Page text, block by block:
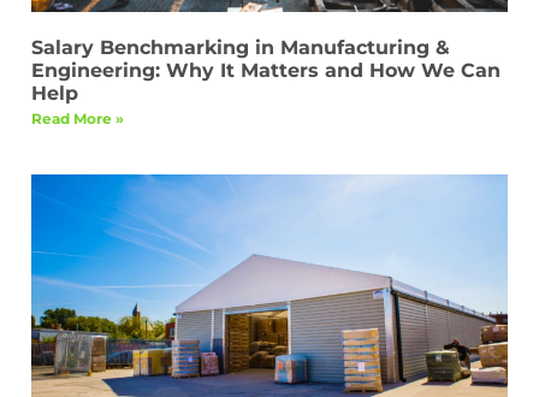
Salary Benchmarking in Manufacturing &
Engineering: Why It Matters and How We Can
Help
Read More »